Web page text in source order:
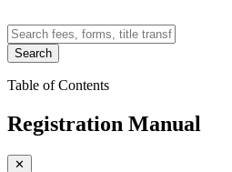
Search
Table of Contents
Registration Manual
✕